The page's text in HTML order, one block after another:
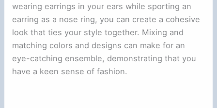
wearing earrings in your ears while sporting an
earring as a nose ring, you can create a cohesive
look that ties your style together. Mixing and
matching colors and designs can make for an
eye-catching ensemble, demonstrating that you
have a keen sense of fashion.